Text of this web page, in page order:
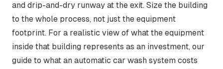
and drip-and-dry runway at the exit. Size the building
to the whole process, not just the equipment
footprint. For a realistic view of what the equipment
inside that building represents as an investment, our
guide to what an automatic car wash system costs